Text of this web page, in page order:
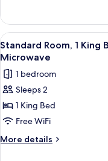
Refrigerator
&
Microwave
Room,
Multiple
Beds,
Non
Refrigerator
&
Microwave
View
all
photos
for
Standard
Room,
1
King
5
Standard Room, 1
Microwave
1 bedroom
Sleeps 2
1 King Bed
Free WiFi
More details
More